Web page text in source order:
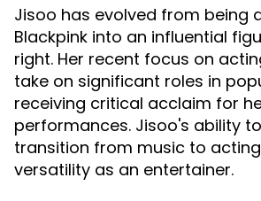
Jisoo has evolved from being
Blackpink into an influential
right. Her recent focus on
take on significant roles in
receiving critical acclaim for
performances. Jisoo's ability
transition from music to
versatility as an entertainer.